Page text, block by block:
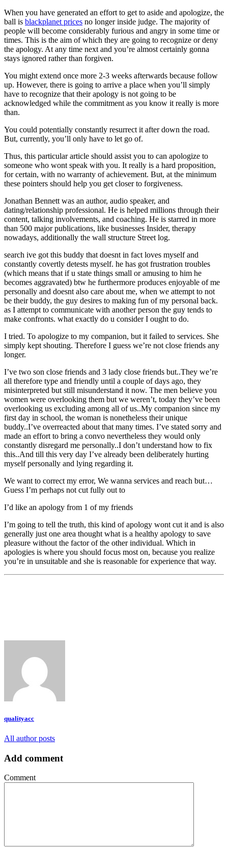
When you have generated an effort to get to aside and apologize, the
ball is blackplanet prices no longer inside judge. The majority of
people will become considerably furious and angry in some time or
times. This is the aim of which they are going to recognize or deny
the apology. At any time next and you’re almost certainly gonna
stays ignored rather than forgiven.
You might extend once more 2-3 weeks afterwards because follow
up. However, there is going to arrive a place when you’ll simply
have to recognize that their apology is not going to be
acknowledged while the commitment as you know it really is more
than.
You could potentially constantly resurrect it after down the road.
But, currently, you’ll only have to let go of.
Thus, this particular article should assist you to can apologize to
someone who wont speak with you. It really is a hard proposition,
for certain, with no warranty of achievement. But, at the minimum
these pointers should help you get closer to forgiveness.
Jonathan Bennett was an author, audio speaker, and
dating/relationship professional. He is helped millions through their
content, talking involvements, and coaching. He is starred in more
than 500 major publications, like businesses Insider, therapy
nowadays, additionally the wall structure Street log.
search ive got this buddy that doesnt in fact loves myself and
constantly covertly detests myself. he has got frustration troubles
(which means that if u state things small or amusing to him he
becomes aggravated) btw he furthermore produces enjoyable of me
personally and doesnt also care about me, when we attempt to not
be their buddy, the guy desires to making fun of my personal back.
as I attempt to communicate with another person the guy tends to
make confronts. what exactly do u consider I ought to do.
I tried. To apologize to my companion, but it failed to services. She
simply kept shouting. Therefore I guess we’re not close friends any
longer.
I’ve two son close friends and 3 lady close friends but..They we’re
all therefore type and friendly until a couple of days ago, they
misinterpreted but still misunderstand it now. The men believe you
women were overlooking them but we weren’t, today they’ve been
overlooking us excluding among all of us..My companion since my
first day in school, the woman is nonetheless their unique
buddy..I’ve overreacted about that many times. I’ve stated sorry and
made an effort to bring a convo nevertheless they would only
constantly disregard me personally..I don’t understand how to fix
this..And till this very day I’ve already been deliberately hurting
myself personally and lying regarding it.
We want to correct my error, We wanna services and reach but…
Guess I’m perhaps not cut fully out to
I’d like an apology from 1 of my friends
I’m going to tell the truth, this kind of apology wont cut it and is also
generally just one area thought what is a healthy apology to save
pleasure without the factor of the other individual. Which in
apologies is where you should focus most on, because you realize
you’re in unsuitable and she is reasonable for experience that way.
qualityacc
All author posts
Add comment
Comment